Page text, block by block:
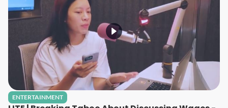
ENTERTAINMENT